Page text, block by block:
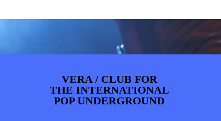
VERA / CLUB FOR
THE INTERNATIONAL
POP UNDERGROUND